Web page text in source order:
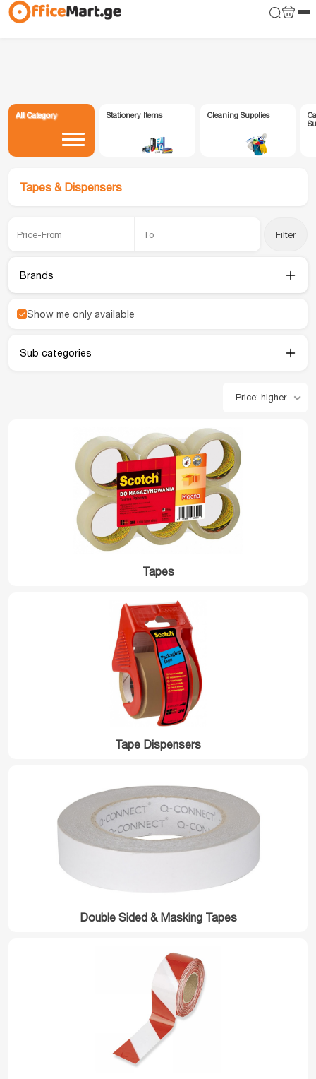
All Category Stationery Items Cleaning Supplies
Tapes & Dispensers
Filter
Brands
Show me only available
Sub categories
Price: higher
Tapes
Tape Dispensers
Double Sided & Masking Tapes